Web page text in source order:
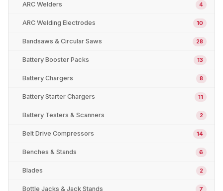
ARC Welders 4
ARC Welding Electrodes 10
Bandsaws & Circular Saws 28
Battery Booster Packs 13
Battery Chargers 8
Battery Starter Chargers 11
Battery Testers & Scanners 2
Belt Drive Compressors 14
Benches & Stands 6
Blades 2
Bottle Jacks & Jack Stands 7